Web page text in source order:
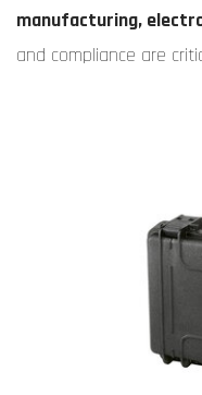
manufacturing,
and compliance are